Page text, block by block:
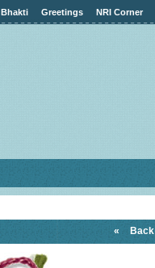
Bhakti Greetings NRI Corner
« Back